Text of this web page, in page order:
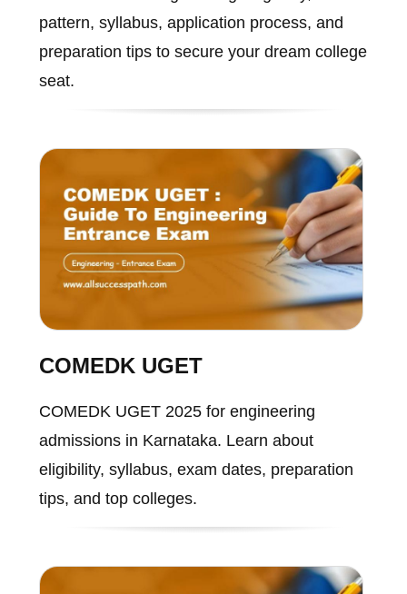
pattern, syllabus, application process, and
preparation tips to secure your dream college
seat.
COMEDK UGET
COMEDK UGET 2025 for engineering
admissions in Karnataka. Learn about
eligibility, syllabus, exam dates, preparation
tips, and top colleges.